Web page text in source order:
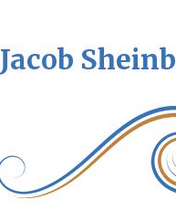
Jacob